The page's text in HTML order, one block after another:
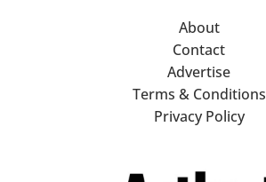
About
Contact
Advertise
Terms & Conditions
Privacy Policy